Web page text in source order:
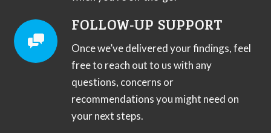
FOLLOW-UP SUPPORT
Once we’ve delivered your findings, feel
free to reach out to us with any
questions, concerns or
recommendations you might need on
your next steps.